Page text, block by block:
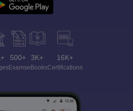
500+
Exams
3K+
eBooks
16K+
Certifications